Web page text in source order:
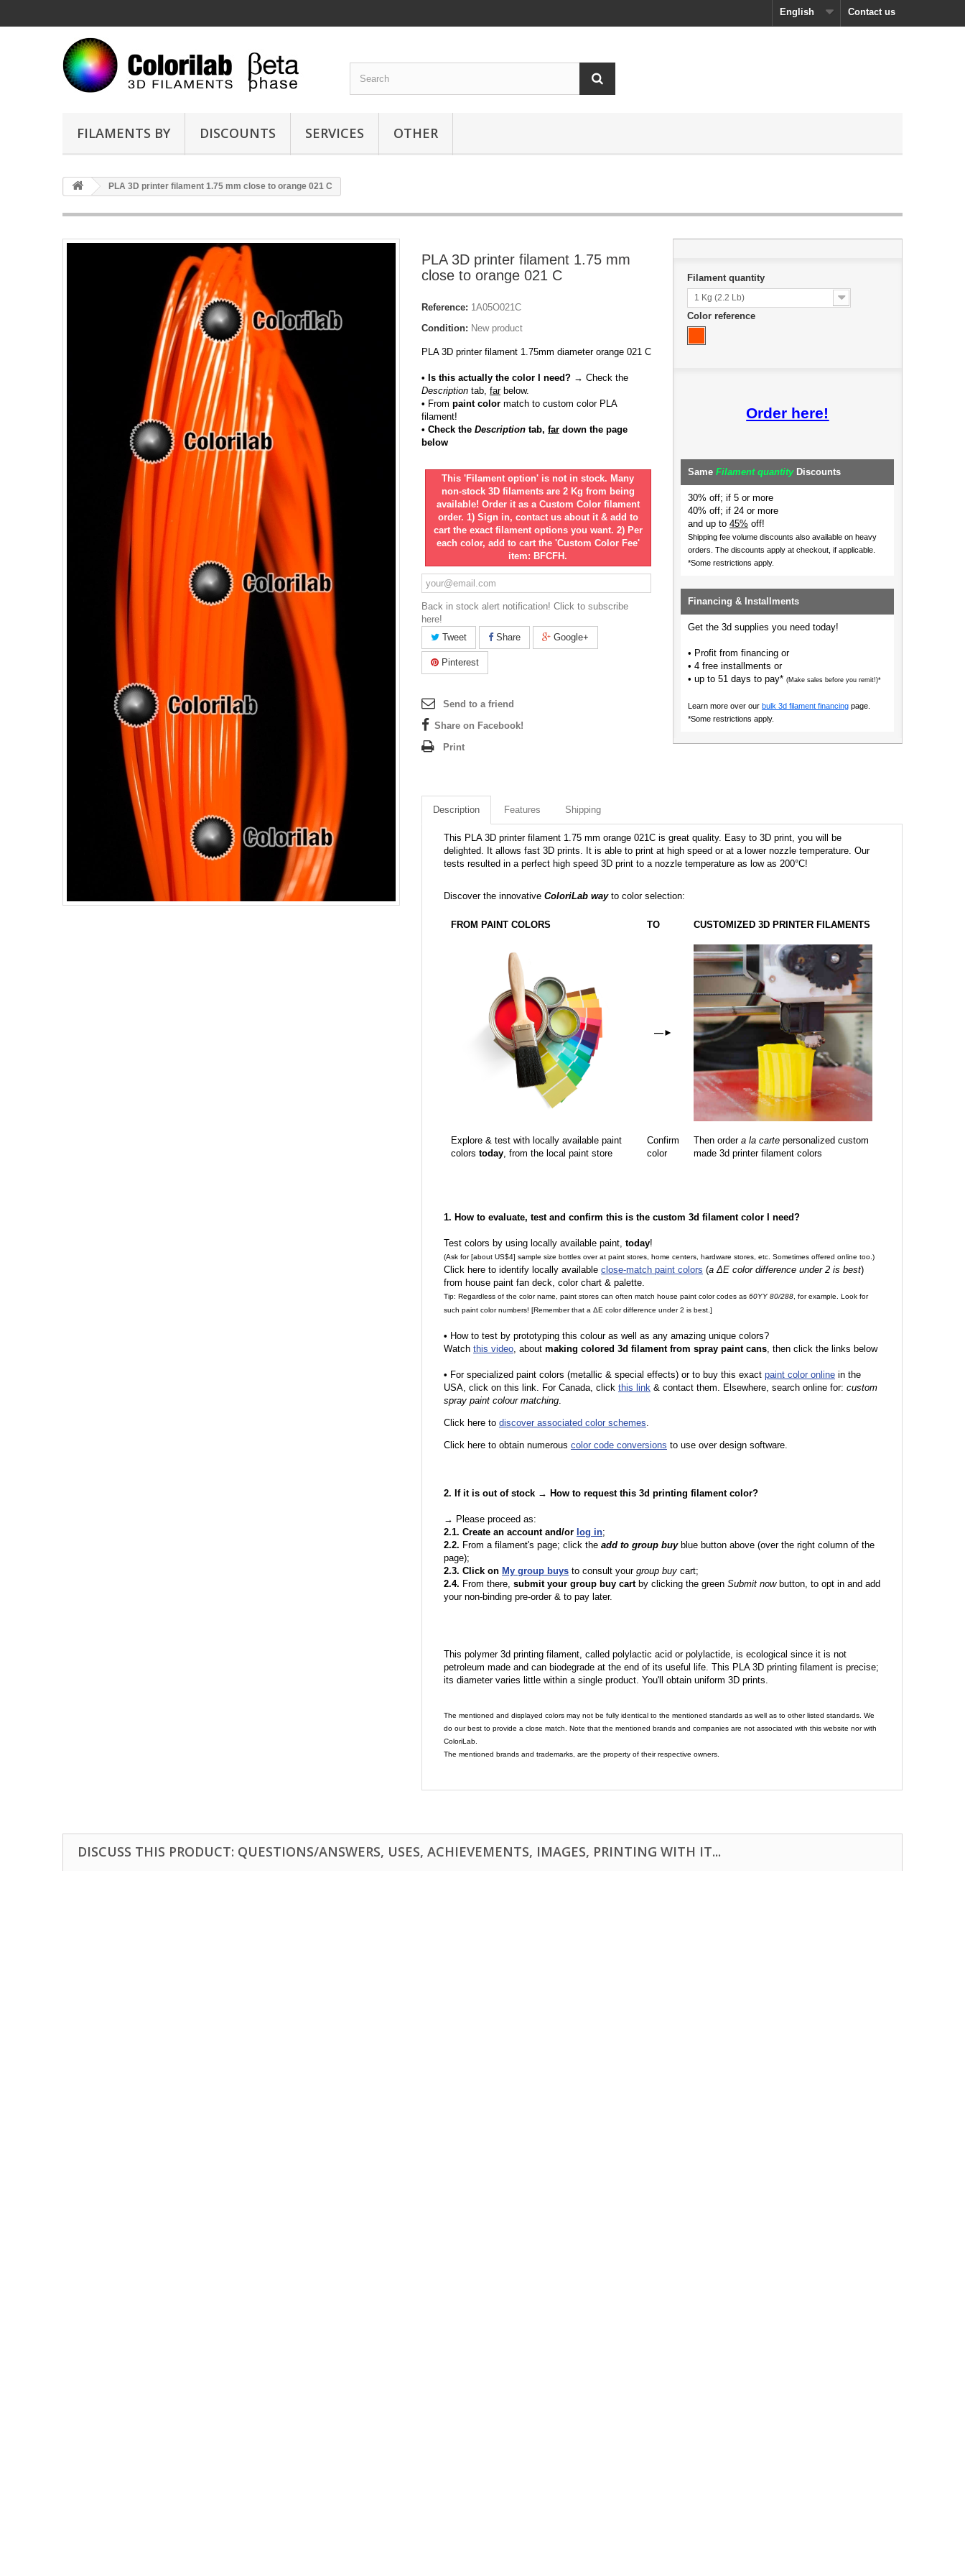
Contact us
English
FILAMENTS BY DISCOUNTS SERVICES OTHER
PLA 3D printer filament 1.75 mm close to orange 021 C
PLA 3D printer filament 1.75 mm
close to orange 021 C
Reference: 1A05O021C
Condition: New product
PLA 3D printer filament 1.75mm diameter orange 021 C
• Is this actually the color I need? → Check the
Description tab, farbelow.
• From paint color match to custom color PLA
filament!
• Check the Description tab, far down the page
below
This 'Filament option' is not in stock. Many
non-stock 3D filaments are 2 Kg from being
available! Order it as a Custom Color filament
order. 1) Sign in, contact us about it & add to
cart the exact filament options you want. 2) Per
each color, add to cart the 'Custom Color Fee'
item: BFCFH.
Back in stock alert notification! Click to subscribe
here!
Tweet
Share Google+
Pinterest
Send to a friend
Share on Facebook!
Print
Filament quantity
1 Kg (2.2 Lb)
Color reference
Order here!
Same Filament quantityDiscounts
30% off; if 5 or more
40% off; if 24 or more
and up to 45% off!
Shipping fee volume discounts also available on heavy
orders. The discounts apply at checkout, if applicable.
*Some restrictions apply.
Financing & Installments
Get the 3d supplies you need today!
• Profit from financing or
• 4 free installments or
• up to 51 days to pay* (Make sales before you remit!)*
Learn more over our bulk 3d filament financing page.
*Some restrictions apply.
Description Features Shipping
This PLA 3D printer filament 1.75 mm orange 021C is great quality. Easy to 3D print, you will be
delighted. It allows fast 3D prints. It is able to print at high speed or at a lower nozzle temperature. Our
tests resulted in a perfect high speed 3D print to a nozzle temperature as low as 200°C!
Discover the innovative ColoriLab wayto color selection:
FROM PAINT COLORS TO CUSTOMIZED 3D PRINTER FILAMENTS
—►
Explore & test with locally available paint
colors today, from the local paint store
Confirm
color
Then order a la carte personalized custom
made 3d printer filament colors
1. How to evaluate, test and confirm this is the custom 3d filament color I need?
Test colors by using locally available paint, today!
(Ask for [about US$4] sample size bottles over at paint stores, home centers, hardware stores, etc. Sometimes offered online too.)
Click here to identify locally available close-match paint colors (a ΔE color difference under 2 is best)
from house paint fan deck, color chart & palette.
Tip: Regardless of the color name, paint stores can often match house paint color codes as 60YY 80/288 , for example. Look for
such paint color numbers! [Remember that a ΔE color difference under 2 is best.]
• How to test by prototyping this colour as well as any amazing unique colors?
Watch this video, about making colored 3d filament from spray paint cans, then click the links below
• For specialized paint colors (metallic & special effects) or to buy this exact paint color online in the
USA, click on this link. For Canada, click this link & contact them. Elsewhere, search online for: custom
spray paint colour matching.
Click here to discover associated color schemes.
Click here to obtain numerous color code conversions to use over design software.
2. If it is out of stock → How to request this 3d printing filament color?
→ Please proceed as:
2.1. Create an account and/or log in;
2.2. From a filament's page; click the add to group buyblue button above (over the right column of the
page);
2.3. Click on My group buys to consult your group buy cart;
2.4. From there, submit your group buy cartby clicking the green Submit nowbutton, to opt in and add
your non-binding pre-order & to pay later.
This polymer 3d printing filament, called polylactic acid or polylactide, is ecological since it is not
petroleum made and can biodegrade at the end of its useful life. This PLA 3D printing filament is precise;
its diameter varies little within a single product. You'll obtain uniform 3D prints.
The mentioned and displayed colors may not be fully identical to the mentioned standards as well as to other listed standards. We
do our best to provide a close match. Note that the mentioned brands and companies are not associated with this website nor with
ColoriLab.
The mentioned brands and trademarks, are the property of their respective owners.
DISCUSS THIS PRODUCT: QUESTIONS/ANSWERS, USES, ACHIEVEMENTS, IMAGES, PRINTING WITH IT...